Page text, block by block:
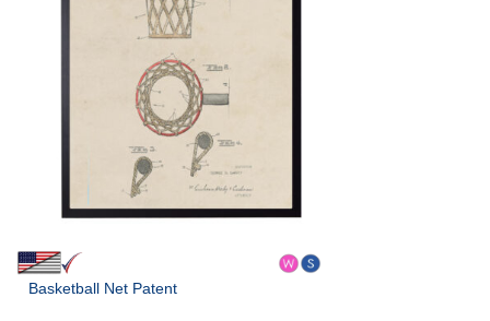
Basketball Net Patent